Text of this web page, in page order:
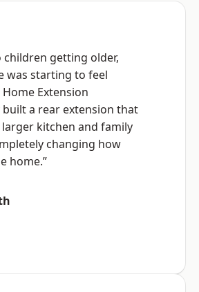
children getting older,
was starting to feel
Extension
built a rear extension that
larger kitchen and family
changing how
home.”